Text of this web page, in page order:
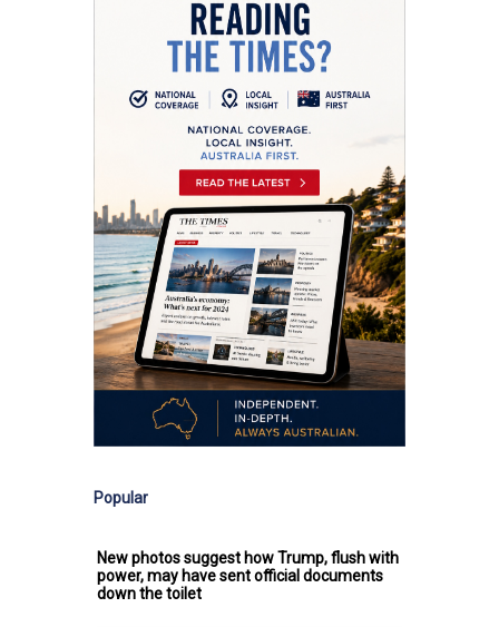
Popular
New photos suggest how Trump, flush with
power, may have sent official documents
down the toilet